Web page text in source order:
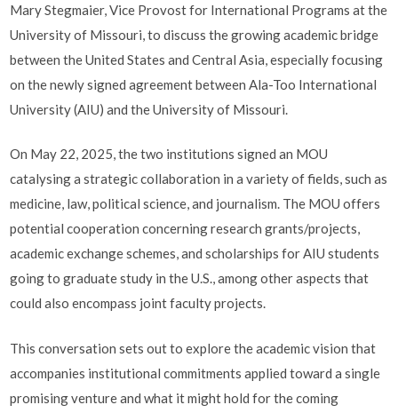
Mary Stegmaier, Vice Provost for International Programs at the
University of Missouri, to discuss the growing academic bridge
between the United States and Central Asia, especially focusing
on the newly signed agreement between Ala-Too International
University (AIU) and the University of Missouri.
On May 22, 2025, the two institutions signed an MOU
catalysing a strategic collaboration in a variety of fields, such as
medicine, law, political science, and journalism. The MOU offers
potential cooperation concerning research grants/projects,
academic exchange schemes, and scholarships for AIU students
going to graduate study in the U.S., among other aspects that
could also encompass joint faculty projects.
This conversation sets out to explore the academic vision that
accompanies institutional commitments applied toward a single
promising venture and what it might hold for the coming